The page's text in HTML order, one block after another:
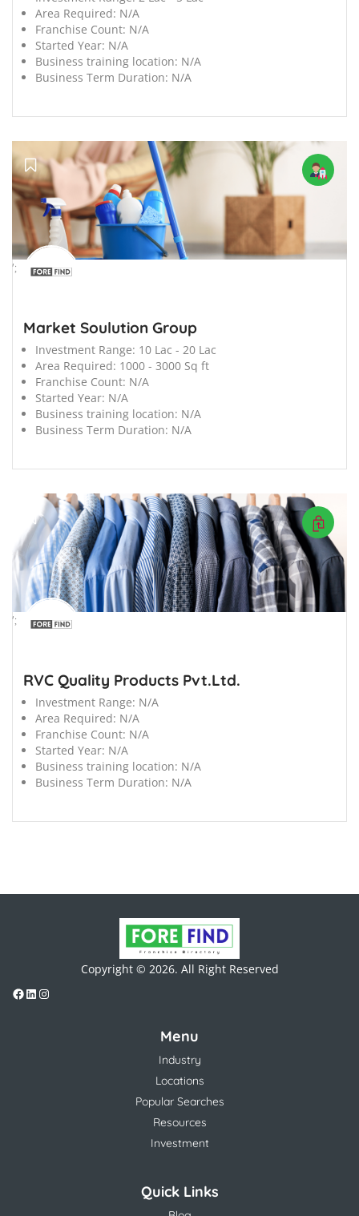
Area Required: N/A
Franchise Count: N/A
Started Year: N/A
Business training location: N/A
Business Term Duration: N/A
';
Market Soulution Group
Investment Range: 10 Lac - 20 Lac
Area Required: 1000 - 3000 Sq ft
Franchise Count: N/A
Started Year: N/A
Business training location: N/A
Business Term Duration: N/A
';
RVC Quality Products Pvt.Ltd.
Investment Range: N/A
Area Required: N/A
Franchise Count: N/A
Started Year: N/A
Business training location: N/A
Business Term Duration: N/A
Copyright © 2026. All Right Reserved
Menu
Industry
Locations
Popular Searches
Resources
Investment
Quick Links